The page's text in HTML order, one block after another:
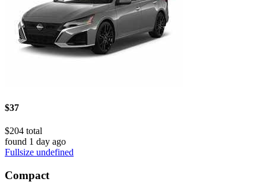
$37
$204 total
found 1 day ago
Fullsize undefined
Compact